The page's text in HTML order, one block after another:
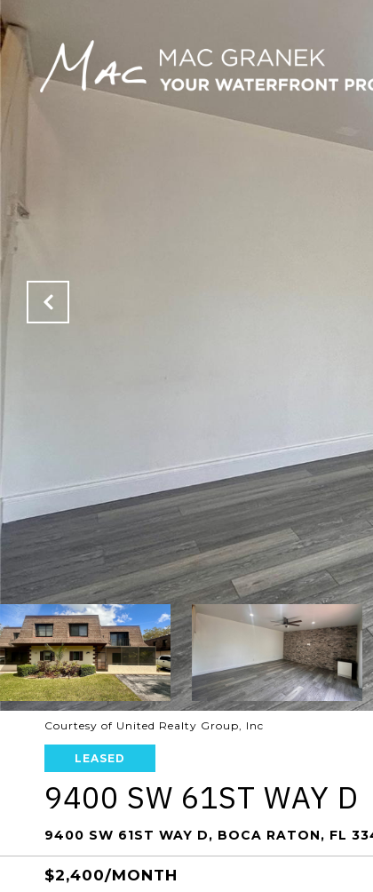
Courtesy of United Realty Group, Inc
LEASED
9400 SW 61ST WAY D
9400 SW 61ST WAY D, BOCA RATON, FL
$2,400/MONTH